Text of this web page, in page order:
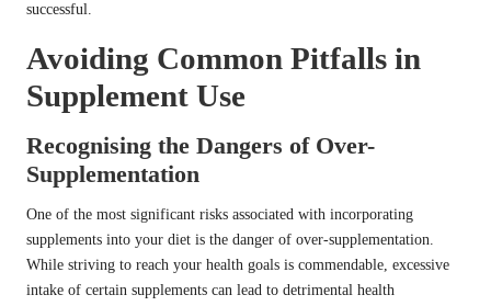
successful.
Avoiding Common Pitfalls in
Supplement Use
Recognising the Dangers of Over-
Supplementation
One of the most significant risks associated with incorporating
supplements into your diet is the danger of over-supplementation.
While striving to reach your health goals is commendable, excessive
intake of certain supplements can lead to detrimental health